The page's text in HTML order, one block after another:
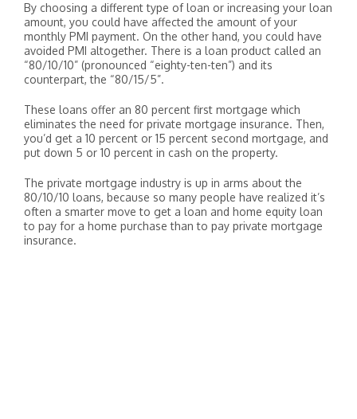
By choosing a different type of loan or increasing your loan
amount, you could have affected the amount of your
monthly PMI payment. On the other hand, you could have
avoided PMI altogether. There is a loan product called an
“80/10/10” (pronounced “eighty-ten-ten”) and its
counterpart, the “80/15/5”.
These loans offer an 80 percent first mortgage which
eliminates the need for private mortgage insurance. Then,
you’d get a 10 percent or 15 percent second mortgage, and
put down 5 or 10 percent in cash on the property.
The private mortgage industry is up in arms about the
80/10/10 loans, because so many people have realized it’s
often a smarter move to get a loan and home equity loan
to pay for a home purchase than to pay private mortgage
insurance.